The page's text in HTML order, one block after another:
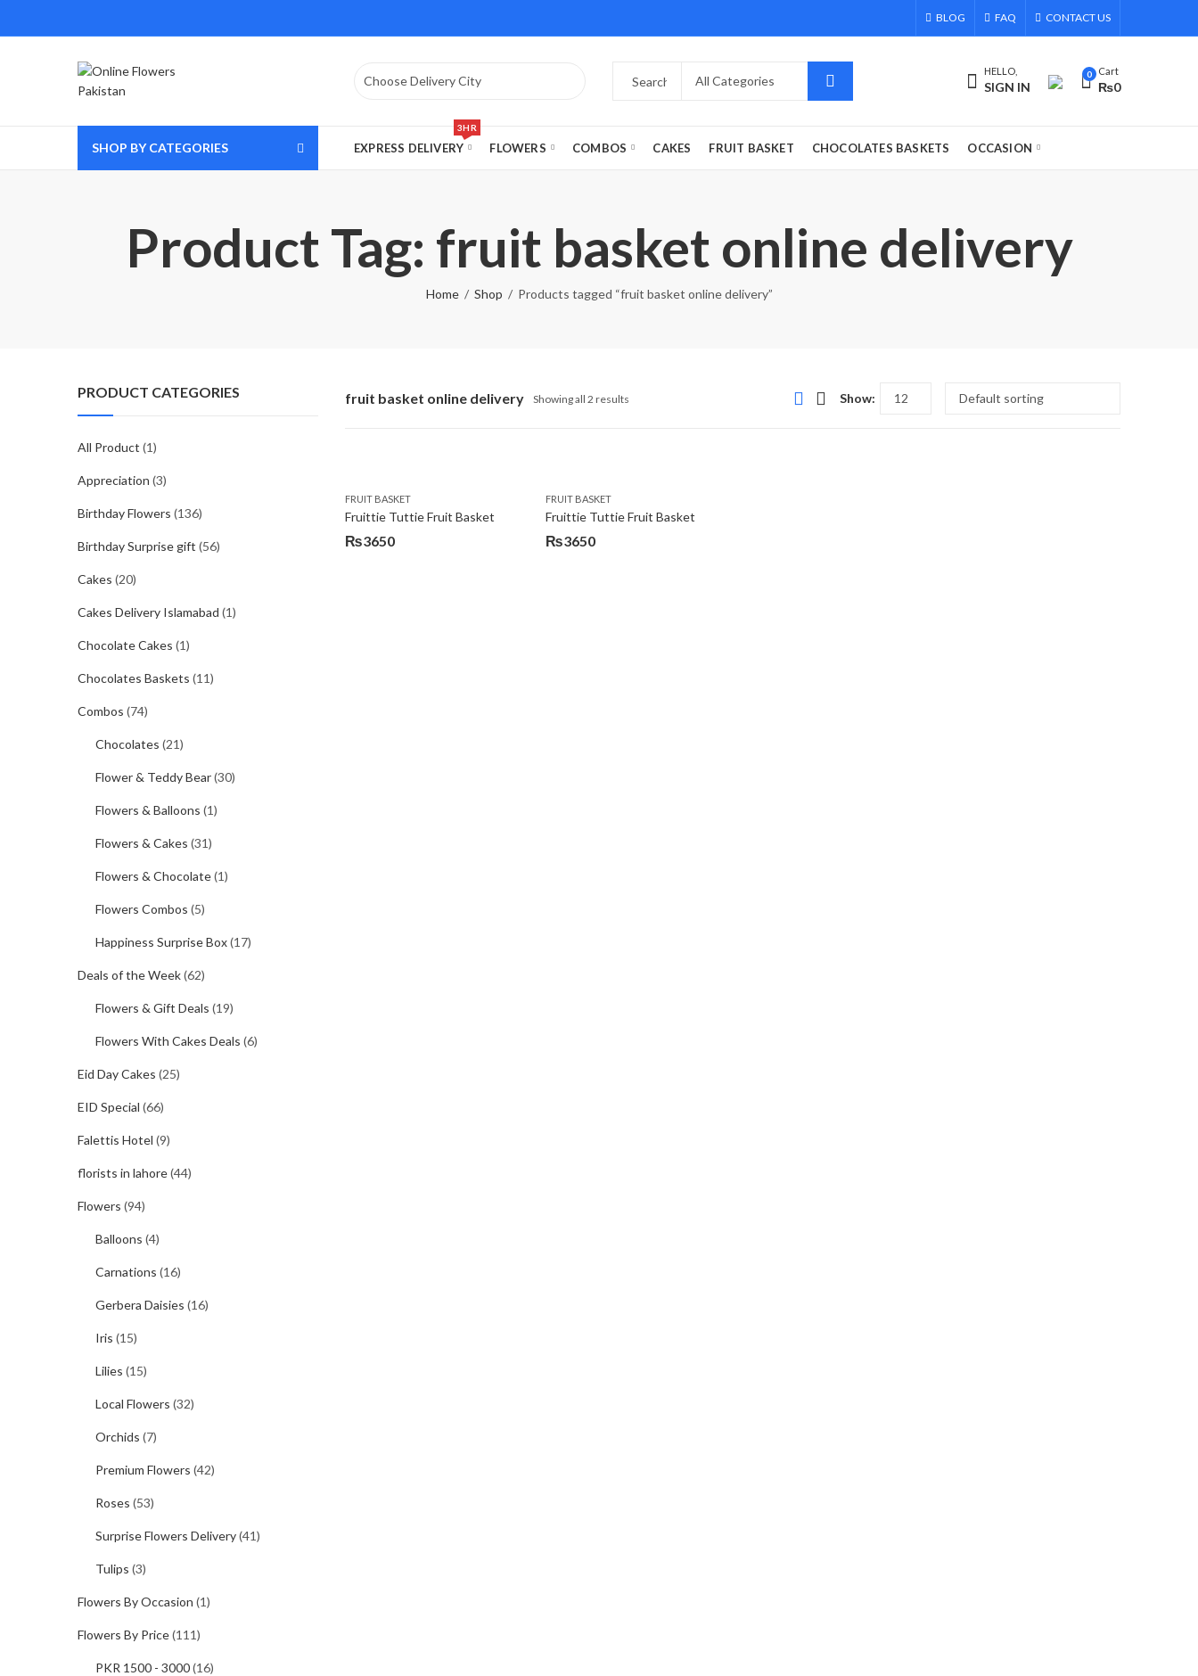
BLOG FAQ CONTACT US
HELLO,
SIGN IN
0 Cart
₨0
SHOP BY CATEGORIES EXPRESS DELIVERY
3HR
FLOWERS COMBOS CAKES FRUIT BASKET CHOCOLATES BASKETS OCCASION
Product Tag: fruit basket online delivery
Home Shop Products tagged “fruit basket online delivery”
fruit basket online delivery Showing all 2 results Show:
FRUIT BASKET
Fruittie Tuttie Fruit Basket
₨3650
FRUIT BASKET
Fruittie Tuttie Fruit Basket
₨3650
PRODUCT CATEGORIES
All Product (1)
Appreciation (3)
Birthday Flowers (136)
Birthday Surprise gift (56)
Cakes (20)
Cakes Delivery Islamabad (1)
Chocolate Cakes (1)
Chocolates Baskets (11)
Combos (74)
Chocolates (21)
Flower & Teddy Bear(30)
Flowers & Balloons (1)
Flowers & Cakes (31)
Flowers & Chocolate(1)
Flowers Combos (5)
Happiness Surprise Box(17)
Deals of the Week(62)
Flowers & Gift Deals (19)
Flowers With Cakes Deals (6)
Eid Day Cakes (25)
EID Special (66)
Falettis Hotel (9)
florists in lahore(44)
Flowers (94)
Balloons (4)
Carnations (16)
Gerbera Daisies (16)
Iris (15)
Lilies (15)
Local Flowers (32)
Orchids (7)
Premium Flowers (42)
Roses (53)
Surprise Flowers Delivery(41)
Tulips (3)
Flowers By Occasion (1)
Flowers By Price(111)
PKR 1500 - 3000(16)